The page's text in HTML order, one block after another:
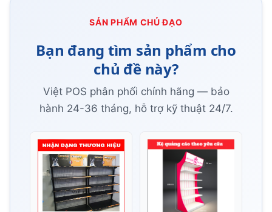
SẢN PHẨM CHỦ ĐẠO
Bạn đang tìm sản phẩm cho
chủ đề này?
Việt POS phân phối chính hãng — bảo
hành 24-36 tháng, hỗ trợ kỹ thuật 24/7.